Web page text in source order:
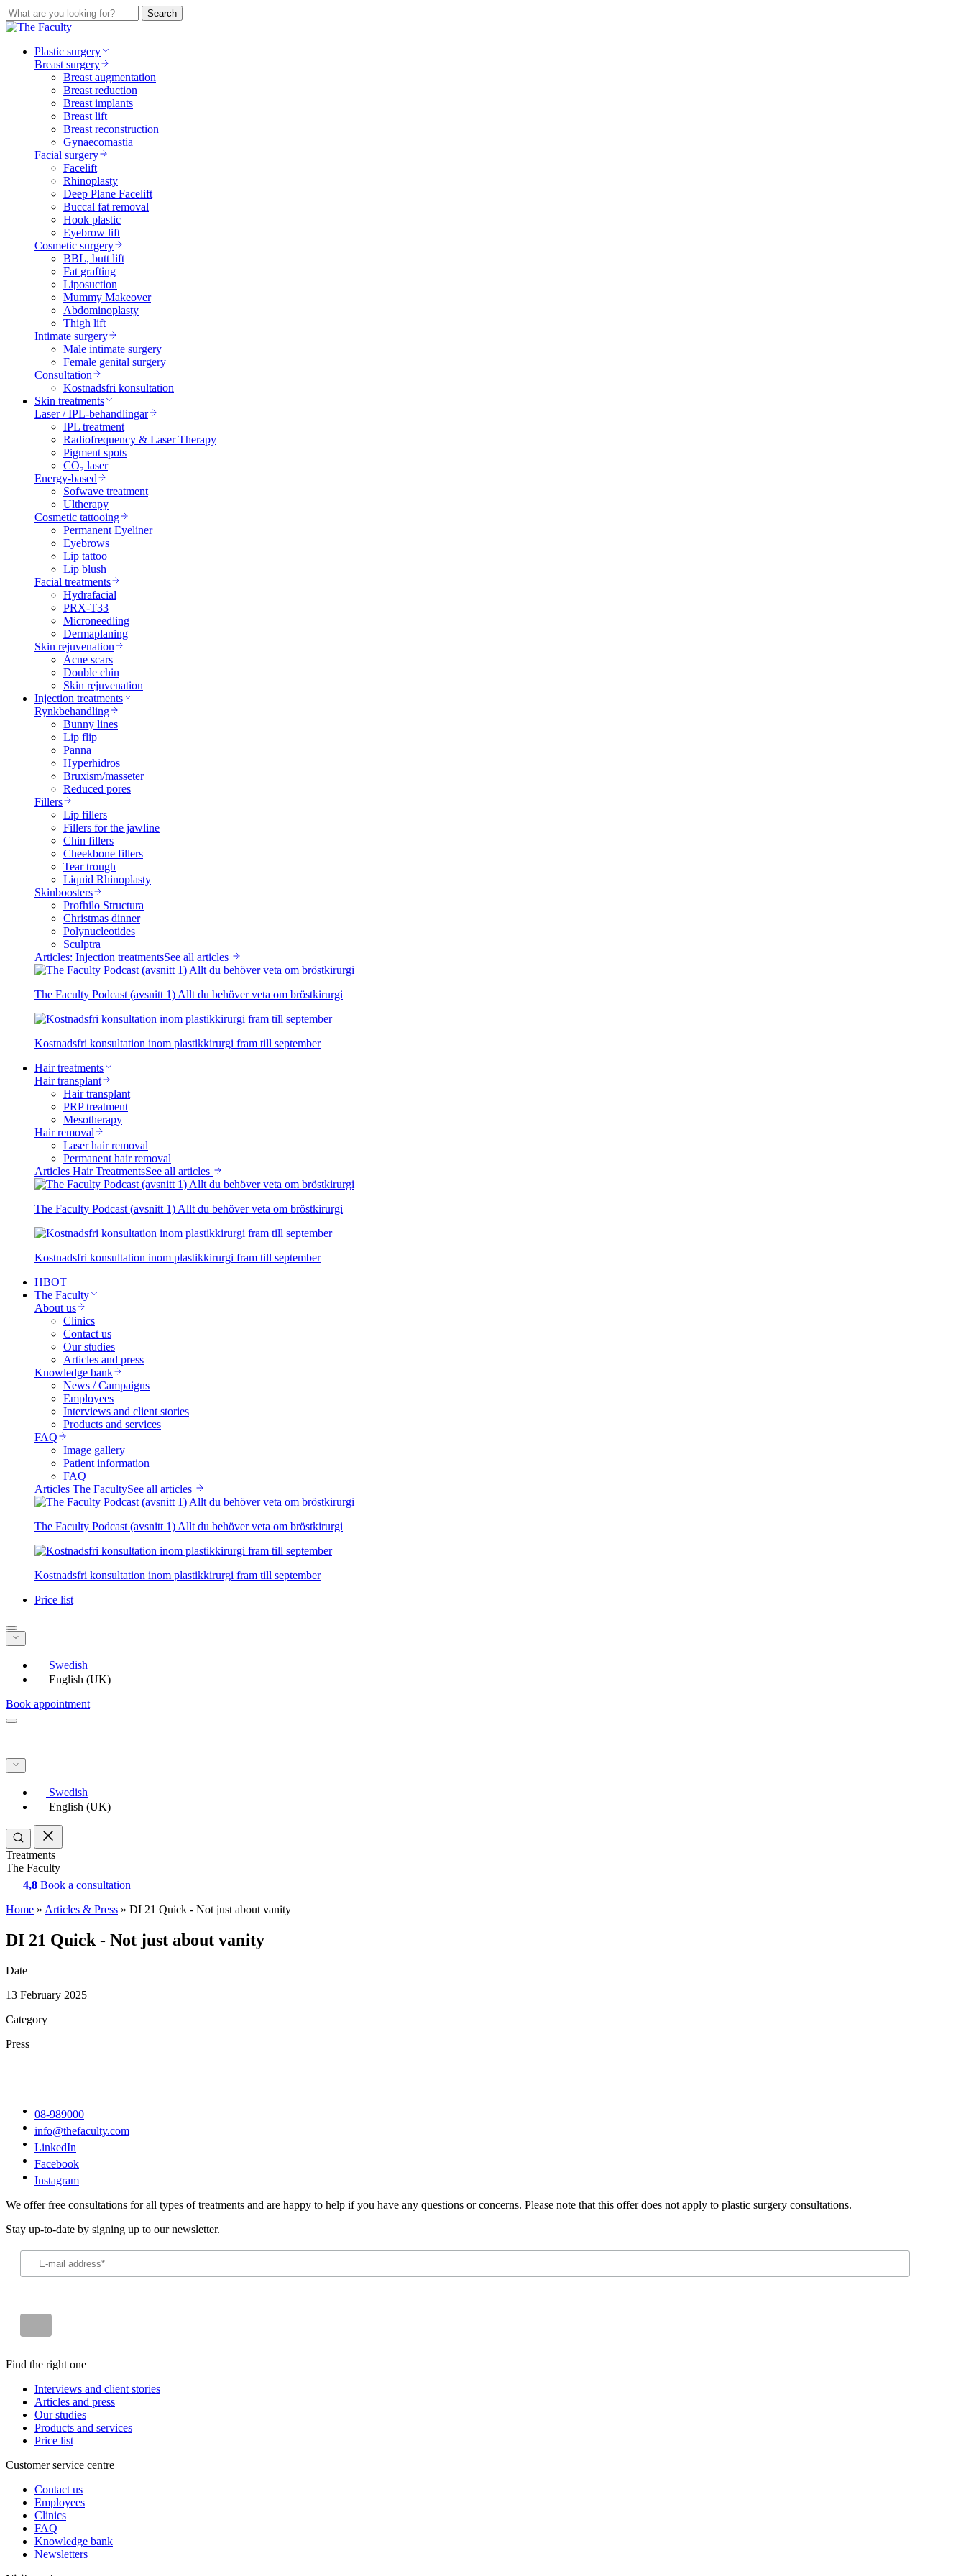
Search
Plastic surgery
Breast surgery
Breast augmentation
Breast reduction
Breast implants
Breast lift
Breast reconstruction
Gynaecomastia
Facial surgery
Facelift
Rhinoplasty
Deep Plane Facelift
Buccal fat removal
Hook plastic
Eyebrow lift
Cosmetic surgery
BBL, butt lift
Fat grafting
Liposuction
Mummy Makeover
Abdominoplasty
Thigh lift
Intimate surgery
Male intimate surgery
Female genital surgery
Consultation
Kostnadsfri konsultation
Skin treatments
Laser / IPL-behandlingar
IPL treatment
Radiofrequency & Laser Therapy
Pigment spots
CO₂ laser
Energy-based
Sofwave treatment
Ultherapy
Cosmetic tattooing
Permanent Eyeliner
Eyebrows
Lip tattoo
Lip blush
Facial treatments
Hydrafacial
PRX-T33
Microneedling
Dermaplaning
Skin rejuvenation
Acne scars
Double chin
Skin rejuvenation
Injection treatments
Rynkbehandling
Bunny lines
Lip flip
Panna
Hyperhidros
Bruxism/masseter
Reduced pores
Fillers
Lip fillers
Fillers for the jawline
Chin fillers
Cheekbone fillers
Tear trough
Liquid Rhinoplasty
Skinboosters
Profhilo Structura
Christmas dinner
Polynucleotides
Sculptra
Articles: Injection treatmentsSee all articles
The Faculty Podcast (avsnitt 1) Allt du behöver veta om bröstkirurgi
Kostnadsfri konsultation inom plastikkirurgi fram till september
Hair treatments
Hair transplant
Hair transplant
PRP treatment
Mesotherapy
Hair removal
Laser hair removal
Permanent hair removal
Articles Hair TreatmentsSee all articles
The Faculty Podcast (avsnitt 1) Allt du behöver veta om bröstkirurgi
Kostnadsfri konsultation inom plastikkirurgi fram till september
HBOT
The Faculty
About us
Clinics
Contact us
Our studies
Articles and press
Knowledge bank
News / Campaigns
Employees
Interviews and client stories
Products and services
FAQ
Image gallery
Patient information
FAQ
Articles The FacultySee all articles
The Faculty Podcast (avsnitt 1) Allt du behöver veta om bröstkirurgi
Kostnadsfri konsultation inom plastikkirurgi fram till september
Price list
Swedish
English (UK)
Book appointment
Swedish
English (UK)
Treatments
The Faculty
4,8 Book a consultation
Home » Articles & Press » DI 21 Quick - Not just about vanity
DI 21 Quick - Not just about vanity
Date
13 February 2025
Category
Press
08-989000
info@thefaculty.com
LinkedIn
Facebook
Instagram
We offer free consultations for all types of treatments and are happy to help if you have any questions or concerns. Please note that this offer does not apply to plastic surgery consultations.
Stay up-to-date by signing up to our newsletter.
Find the right one
Interviews and client stories
Articles and press
Our studies
Products and services
Price list
Customer service centre
Contact us
Employees
Clinics
FAQ
Knowledge bank
Newsletters